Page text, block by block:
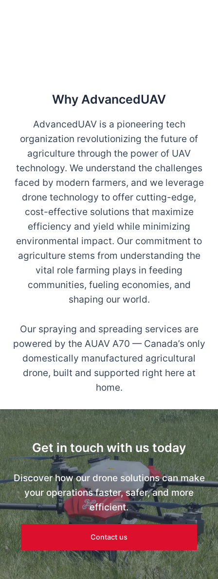
Why AdvancedUAV
AdvancedUAV is a pioneering tech
organization revolutionizing the future of
agriculture through the power of UAV
technology. We understand the challenges
faced by modern farmers, and we leverage
drone technology to offer cutting-edge,
cost-effective solutions that maximize
efficiency and yield while minimizing
environmental impact. Our commitment to
agriculture stems from understanding the
vital role farming plays in feeding
communities, fueling economies, and
shaping our world.
Our spraying and spreading services are
powered by the AUAV A70 — Canada’s only
domestically manufactured agricultural
drone, built and supported right here at
home.
Get in touch with us today
Discover how our drone solutions can make
your operations faster, safer, and more
efficient.
Contact us